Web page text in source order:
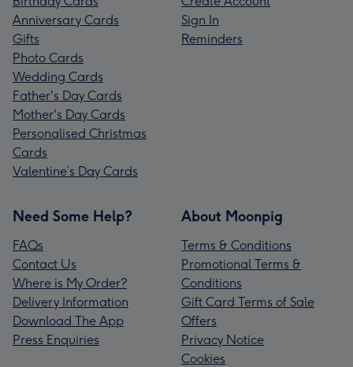
Anniversary Cards
Gifts
Photo Cards
Wedding Cards
Father's Day Cards
Mother's Day Cards
Personalised Christmas
Cards
Valentine’s Day Cards
Sign In
Reminders
Need Some Help?
FAQs
Contact Us
Where is My Order?
Delivery Information
Download The App
Press Enquiries
About Moonpig
Terms & Conditions
Promotional Terms &
Conditions
Gift Card Terms of Sale
Offers
Privacy Notice
Cookies